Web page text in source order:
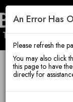
Broadway
Rose Login
An Error Has
Please refresh the
You may also click
this page to have
directly for